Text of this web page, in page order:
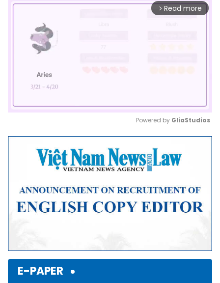
arrow_forward_ios Read more
Mute
Powered by GliaStudios
E-PAPER